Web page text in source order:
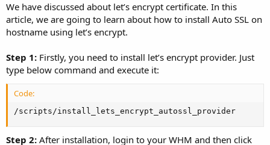
We have discussed about let’s encrypt certificate. In this
article, we are going to learn about how to install Auto SSL on
hostname using let’s encrypt.
Step 1: Firstly, you need to install let’s encrypt provider. Just
type below command and execute it:
Code:
/scripts/install_lets_encrypt_autossl_provider
Step 2: After installation, login to your WHM and then click